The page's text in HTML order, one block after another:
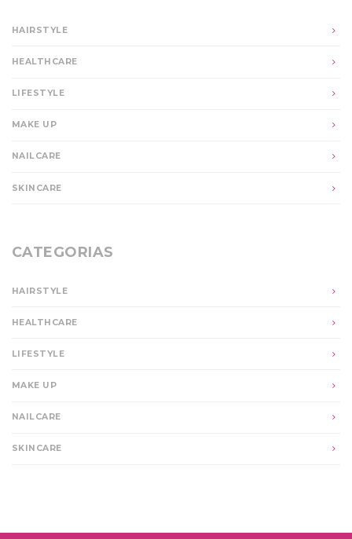
HAIRSTYLE
HEALTHCARE
LIFESTYLE
MAKE UP
NAILCARE
SKINCARE
CATEGORIAS
HAIRSTYLE
HEALTHCARE
LIFESTYLE
MAKE UP
NAILCARE
SKINCARE